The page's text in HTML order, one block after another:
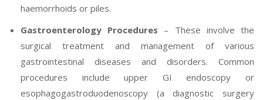
haemorrhoids or piles.
Gastroenterology Procedures – These involve the
surgical treatment and management of various
gastrointestinal diseases and disorders. Common
procedures include upper GI endoscopy or
esophagogastroduodenoscopy (a diagnostic surgery